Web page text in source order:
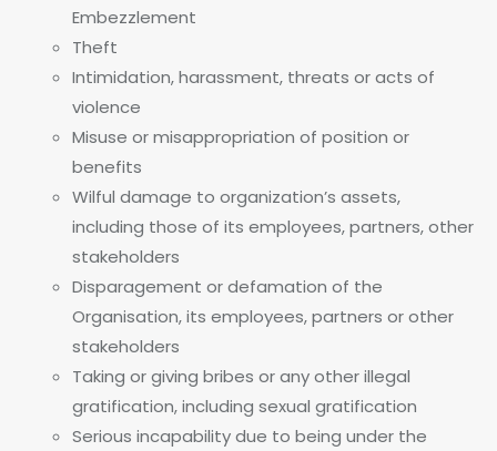
Embezzlement
Theft
Intimidation, harassment, threats or acts of
violence
Misuse or misappropriation of position or
benefits
Wilful damage to organization’s assets,
including those of its employees, partners, other
stakeholders
Disparagement or defamation of the
Organisation, its employees, partners or other
stakeholders
Taking or giving bribes or any other illegal
gratification, including sexual gratification
Serious incapability due to being under the